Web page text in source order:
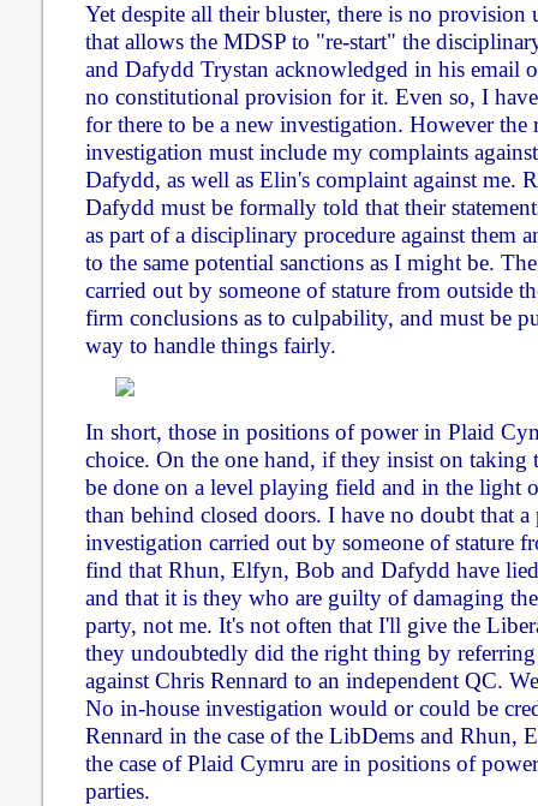
Yet despite all their bluster, there is no provision
that allows the MDSP to "re-start" the
and Dafydd Trystan acknowledged in his email
no constitutional provision for it. Even so, I
for there to be a new investigation. However the
investigation must include my complaints
Dafydd, as well as Elin's complaint against me.
Dafydd must be formally told that their
as part of a disciplinary procedure against them
to the same potential sanctions as I might be.
carried out by someone of stature from outside
firm conclusions as to culpability, and must be
way to handle things fairly.
In short, those in positions of power in Plaid
choice. On the one hand, if they insist on taking
be done on a level playing field and in the light
than behind closed doors. I have no doubt that a
investigation carried out by someone of stature
find that Rhun, Elfyn, Bob and Dafydd have
and that it is they who are guilty of damaging
party, not me. It's not often that I'll give the
they undoubtedly did the right thing by referring
against Chris Rennard to an independent QC.
No in-house investigation would or could be
Rennard in the case of the LibDems and Rhun,
the case of Plaid Cymru are in positions of
parties.